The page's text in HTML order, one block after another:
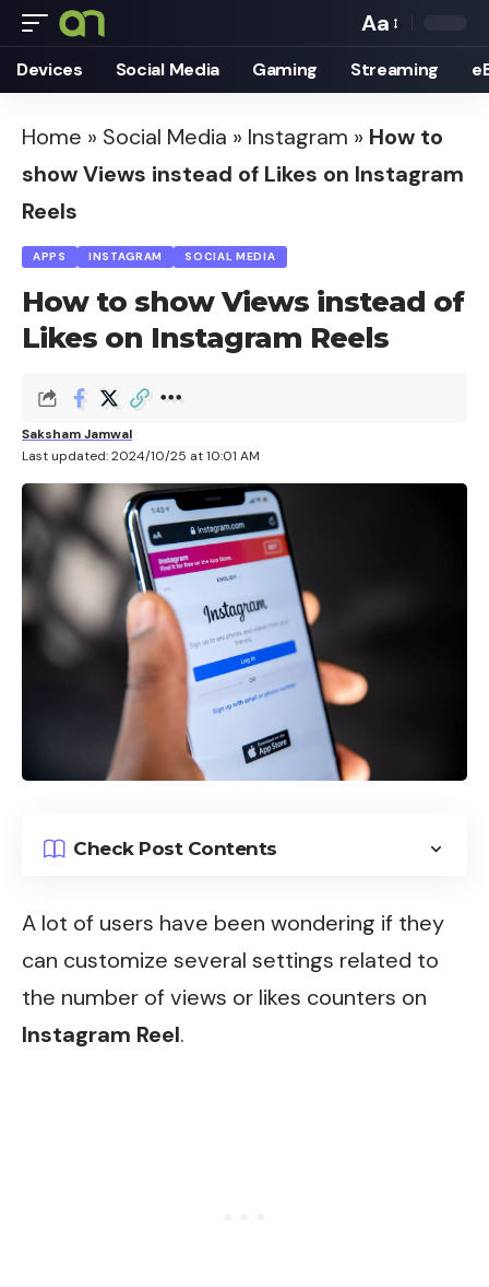
Font
Resizer
Aa
Devices Social Media Gaming Streaming
Home » Social Media » Instagram » How to
show Views instead of Likes on Instagram
Reels
APPS INSTAGRAM SOCIAL MEDIA
How to show Views instead of
Likes on Instagram Reels
Last updated: 2024/10/25 at 10:01 AM
Saksham Jamwal
Check Post Contents
A lot of users have been wondering if they
can customize several settings related to
the number of views or likes counters on
Instagram Reel.